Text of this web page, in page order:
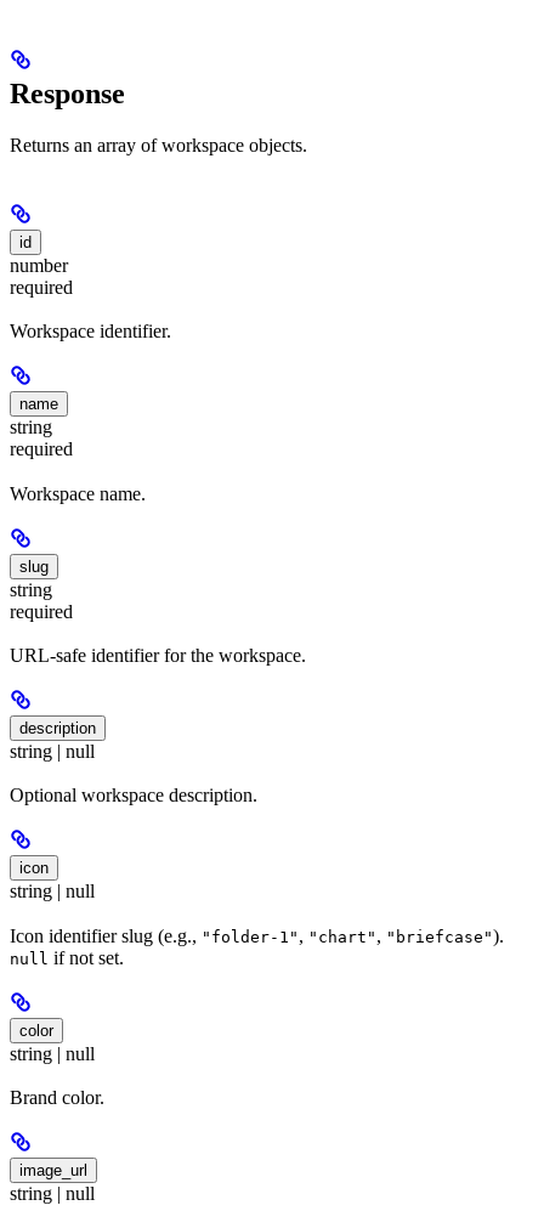
Response
Returns an array of workspace objects.
id
number
required
Workspace identifier.
name
string
required
Workspace name.
slug
string
required
URL-safe identifier for the workspace.
description
string | null
Optional workspace description.
icon
string | null
Icon identifier slug (e.g., "folder-1" , "chart" , "briefcase").
null if not set.
color
string | null
Brand color.
image_url
string | null